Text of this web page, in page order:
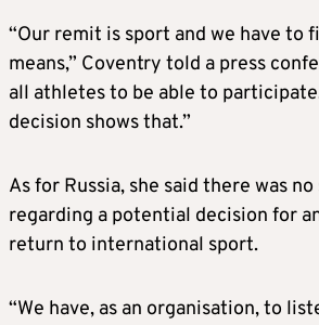
“Our remit is sport and we have to
means,” Coventry told a press
all athletes to be able to
decision shows that.”
As for Russia, she said there was
regarding a potential decision for
return to international sport.
“We have, as an organisation, to